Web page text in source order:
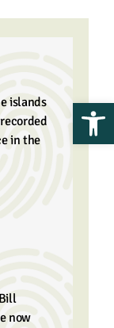
islands
in the
now